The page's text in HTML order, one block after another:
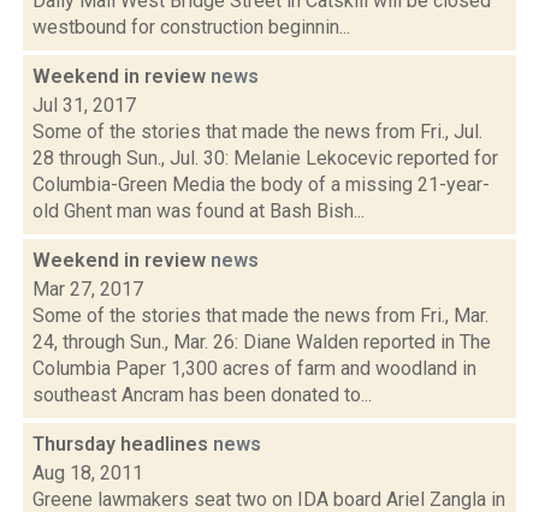
westbound for construction beginnin...
Weekend in review news
Jul 31, 2017
Some of the stories that made the news from Fri., Jul.
28 through Sun., Jul. 30: Melanie Lekocevic reported for
Columbia-Green Media the body of a missing 21-year-
old Ghent man was found at Bash Bish...
Weekend in review news
Mar 27, 2017
Some of the stories that made the news from Fri., Mar.
24, through Sun., Mar. 26: Diane Walden reported in The
Columbia Paper 1,300 acres of farm and woodland in
southeast Ancram has been donated to...
Thursday headlines news
Aug 18, 2011
Greene lawmakers seat two on IDA board Ariel Zangla in